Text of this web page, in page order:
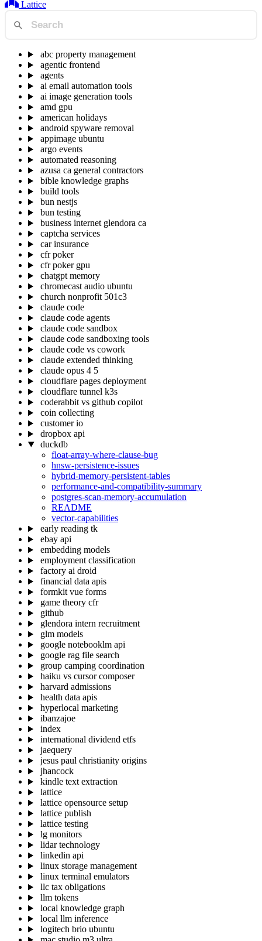
Lattice
abc property management
agentic frontend
agents
ai email automation tools
ai image generation tools
amd gpu
american holidays
android spyware removal
appimage ubuntu
argo events
automated reasoning
azusa ca general contractors
bible knowledge graphs
build tools
bun nestjs
bun testing
business internet glendora ca
captcha services
car insurance
cfr poker
cfr poker gpu
chatgpt memory
chromecast audio ubuntu
church nonprofit 501c3
claude code
claude code agents
claude code sandbox
claude code sandboxing tools
claude code vs cowork
claude extended thinking
claude opus 4 5
cloudflare pages deployment
cloudflare tunnel k3s
coderabbit vs github copilot
coin collecting
customer io
dropbox api
duckdb
float-array-where-clause-bug
hnsw-persistence-issues
hybrid-memory-persistent-tables
performance-and-compatibility-summary
postgres-scan-memory-accumulation
README
vector-capabilities
early reading tk
ebay api
embedding models
employment classification
factory ai droid
financial data apis
formkit vue forms
game theory cfr
github
glendora intern recruitment
glm models
google notebooklm api
google rag file search
group camping coordination
haiku vs cursor composer
harvard admissions
health data apis
hyperlocal marketing
ibanzajoe
index
international dividend etfs
jaequery
jesus paul christianity origins
jhancock
kindle text extraction
lattice
lattice opensource setup
lattice publish
lattice testing
lg monitors
lidar technology
linkedin api
linux storage management
linux terminal emulators
llc tax obligations
llm tokens
local knowledge graph
local llm inference
logitech brio ubuntu